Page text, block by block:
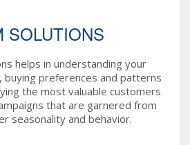
SOLUTIONS
helps in understanding your
buying preferences and patterns
the most valuable customers
that are garnered from
seasonality and behavior.